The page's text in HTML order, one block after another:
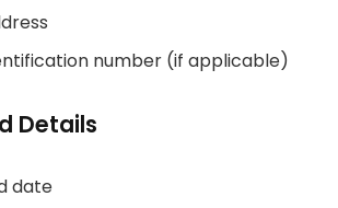
number (if applicable)
Details
date